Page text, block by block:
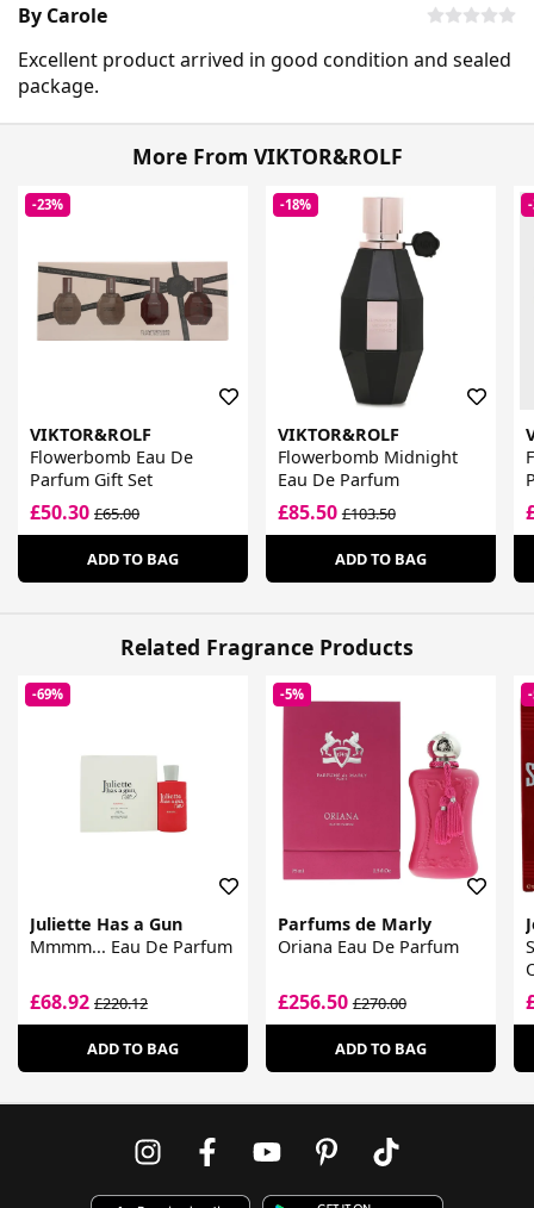
By Carole
Excellent product arrived in good condition and sealed
package.
More From VIKTOR&ROLF
-23%
VIKTOR&ROLF
Flowerbomb Eau De
Parfum Gift Set
£50.30 £65.00
ADD TO BAG
-18%
VIKTOR&ROLF
Flowerbomb Midnight
Eau De Parfum
£85.50£103.50
ADD TO BAG
Related Fragrance Products
-69%
Juliette Has a Gun
Mmmm... Eau De Parfum
£68.92 £220.12
ADD TO BAG
-5%
Parfums de Marly
Oriana Eau De Parfum
£256.50£270.00
ADD TO BAG